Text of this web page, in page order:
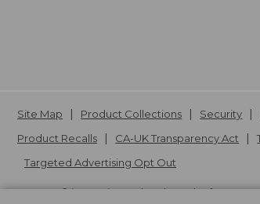
Site Map Product Collections Security
Product Recalls
CA-UK Transparency Act
Targeted Advertising Opt Out
L.L.Bean® is a registered trademark of